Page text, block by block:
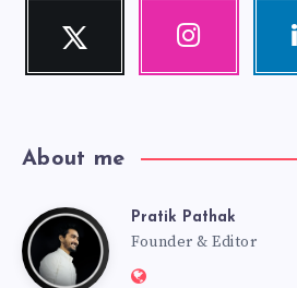
Twitter
Follow
Instagram
About me
PratikPratik Pathak
Founder & Editor
Website: